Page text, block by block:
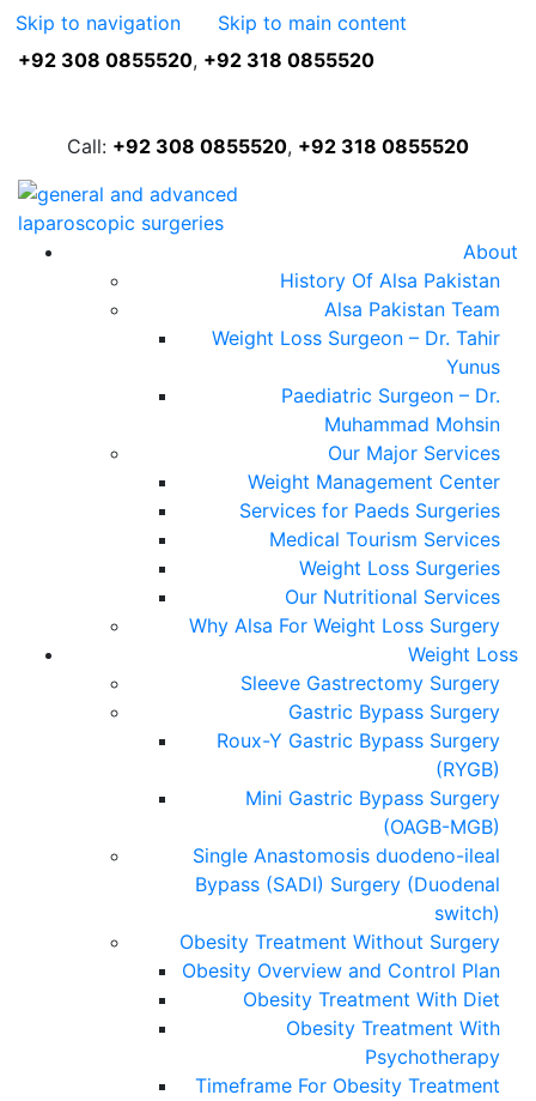
Skip to navigation
Skip to main content
+92 308 0855520, +92 318 0855520
Call: +92 308 0855520, +92 318 0855520
About
History Of Alsa Pakistan
Alsa Pakistan Team
Weight Loss Surgeon – Dr. Tahir
Yunus
Paediatric Surgeon – Dr.
Muhammad Mohsin
Our Major Services
Weight Management Center
Services for Paeds Surgeries
Medical Tourism Services
Weight Loss Surgeries
Our Nutritional Services
Why Alsa For Weight Loss Surgery
Weight Loss
Sleeve Gastrectomy Surgery
Gastric Bypass Surgery
Roux-Y Gastric Bypass Surgery
(RYGB)
Mini Gastric Bypass Surgery
(OAGB-MGB)
Single Anastomosis duodeno-ileal
Bypass (SADI) Surgery (Duodenal
switch)
Obesity Treatment Without Surgery
Obesity Overview and Control Plan
Obesity Treatment With Diet
Obesity Treatment With
Psychotherapy
Timeframe For Obesity Treatment